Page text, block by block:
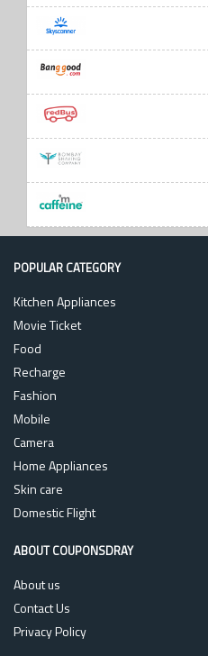
POPULAR CATEGORY
Kitchen Appliances
Movie Ticket
Food
Recharge
Fashion
Mobile
Camera
Home Appliances
Skin care
Domestic Flight
ABOUT COUPONSDRAY
About us
Contact Us
Privacy Policy